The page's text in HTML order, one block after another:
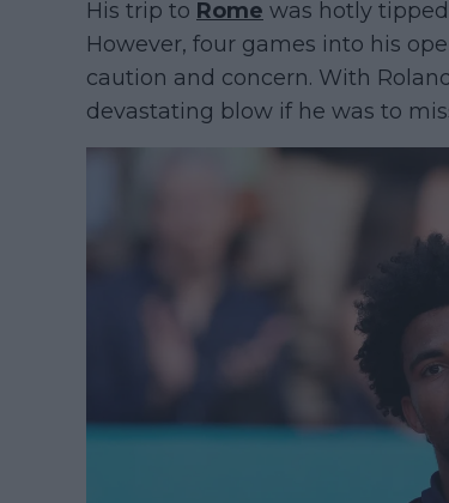
His trip to Rome was hotly
However, four games into his
caution and concern. With
devastating blow if he was to